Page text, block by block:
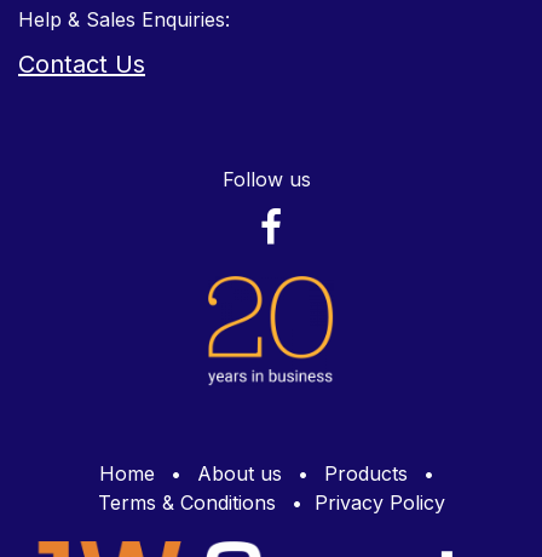
Help & Sales Enquiries:
Contact Us
Follow us
Home • About us • Products
•
Terms & Conditions
• Privacy Policy